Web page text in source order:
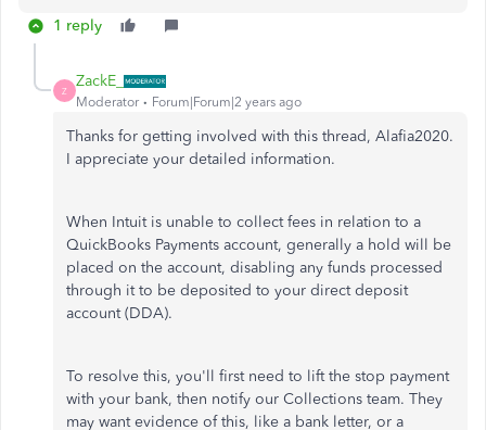
1 reply
Z
ZackE_
Moderator Forum|Forum|2 years ago
Thanks for getting involved with this thread, Alafia2020.
I appreciate your detailed information.
When Intuit is unable to collect fees in relation to a
QuickBooks Payments account, generally a hold will be
placed on the account, disabling any funds processed
through it to be deposited to your direct deposit
account (DDA).
To resolve this, you'll first need to lift the stop payment
with your bank, then notify our Collections team. They
may want evidence of this, like a bank letter, or a